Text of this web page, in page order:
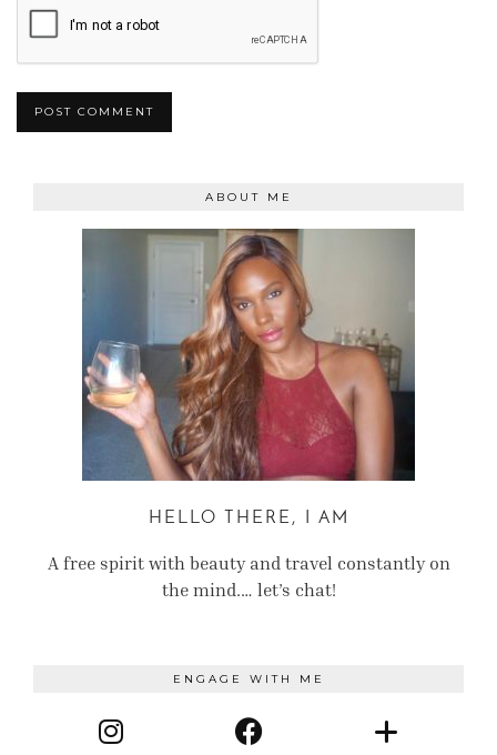
ABOUT ME
HELLO THERE, I AM
A free spirit with beauty and travel constantly on
the mind.… let’s chat!
ENGAGE WITH ME